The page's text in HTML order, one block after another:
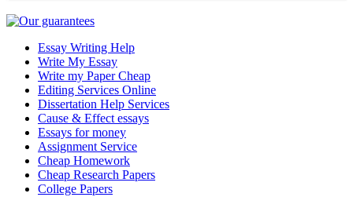
Essay Writing Help
Write My Essay
Write my Paper Cheap
Editing Services Online
Dissertation Help Services
Cause & Effect essays
Essays for money
Assignment Service
Cheap Homework
Cheap Research Papers
College Papers